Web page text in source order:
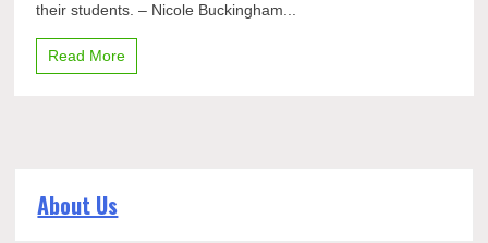
their students. – Nicole Buckingham...
Read More
About Us